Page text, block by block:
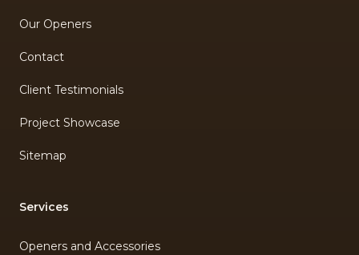
Our Openers
Contact
Client Testimonials
Project Showcase
Sitemap
Services
Openers and Accessories